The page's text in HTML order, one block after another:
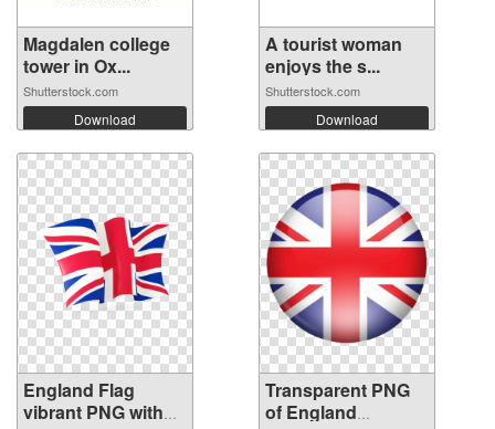
Magdalen college
tower in Ox...
Shutterstock.com
Download
A tourist woman
enjoys the s...
Shutterstock.com
Download
England Flag
vibrant PNG with
Transparent PNG
of England